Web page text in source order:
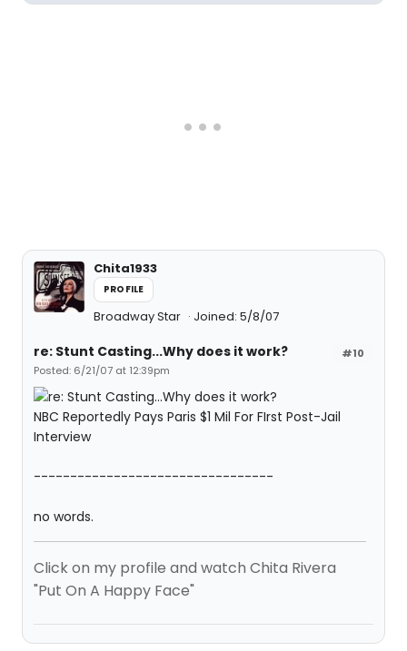
Chita1933
PROFILE
Broadway Star Joined: 5/8/07
#10
re: Stunt Casting...Why does it work?
Posted: 6/21/07 at 12:39pm
NBC Reportedly Pays Paris $1 Mil For FIrst Post-Jail
Interview
---------------------------------
no words.
Click on my profile and watch Chita Rivera
"Put On A Happy Face"